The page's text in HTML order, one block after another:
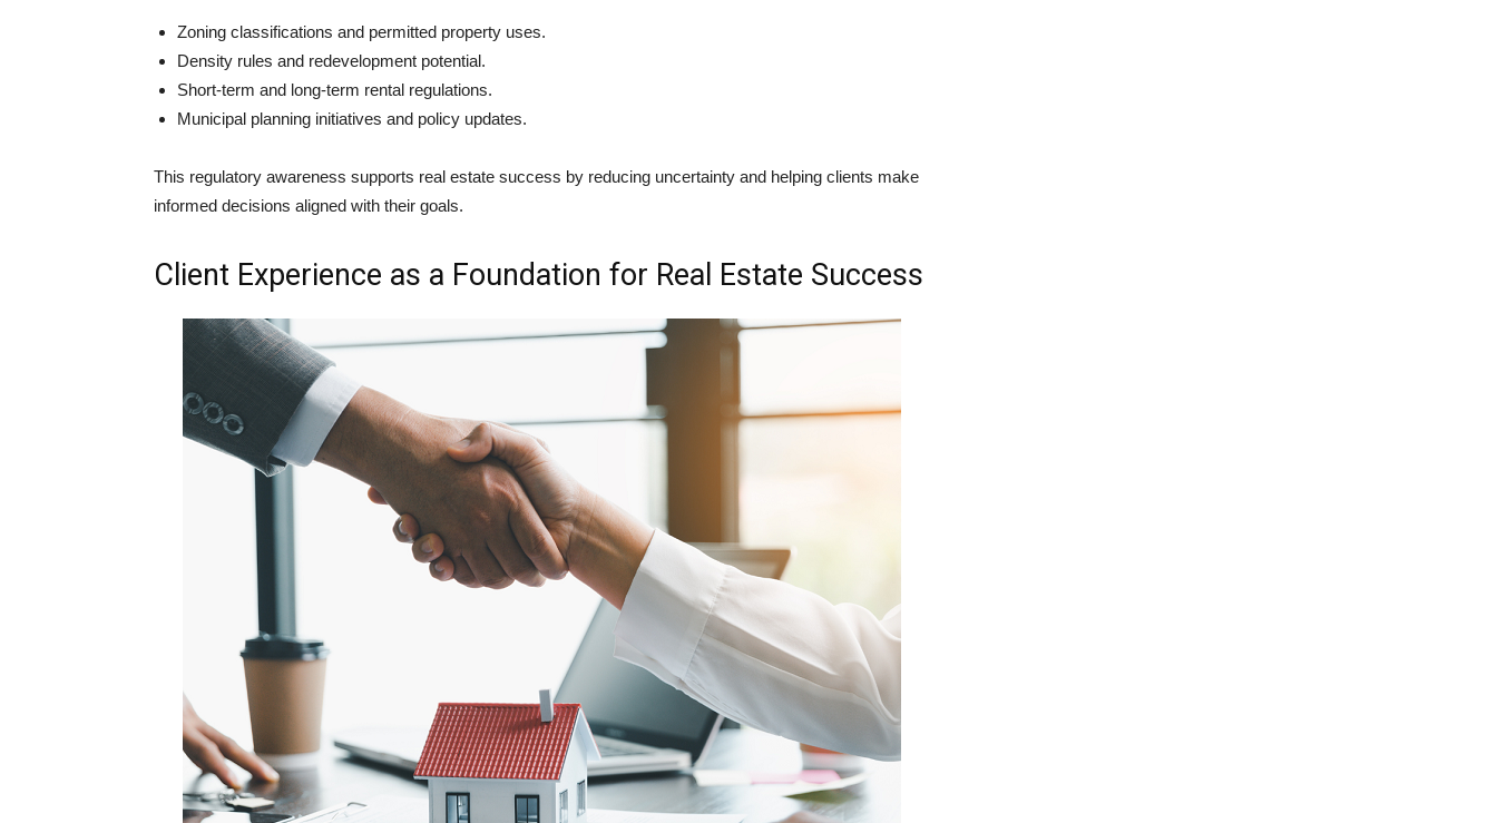
Zoning classifications and permitted property uses.
Density rules and redevelopment potential.
Short-term and long-term rental regulations.
Municipal planning initiatives and policy updates.
This regulatory awareness supports real estate success by reducing uncertainty and helping clients make
informed decisions aligned with their goals.
Client Experience as a Foundation for Real Estate Success